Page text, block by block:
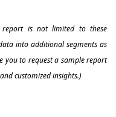
report is not limited to these
into additional segments as
you to request a sample report
customized insights.)